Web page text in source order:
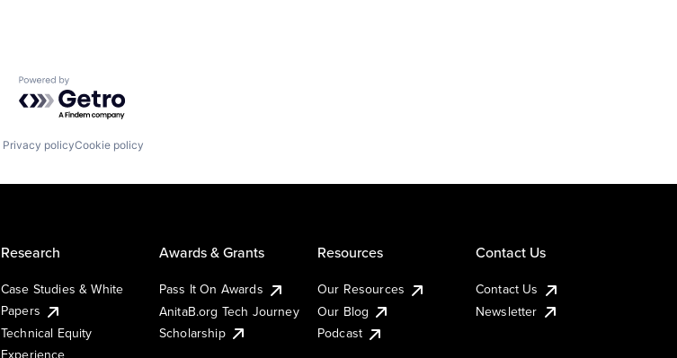
Powered by Getro.com
Privacy policyCookie policy
Research
Case Studies & White
Papers
Technical Equity
Experience
Awards & Grants
Pass It On Awards
AnitaB.org Tech Journey
Scholarship
Resources
Our Resources
Our Blog
Podcast
Contact Us
Contact Us
Newsletter